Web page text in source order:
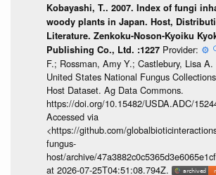
Kobayashi, T.. 2007. Index of fungi
woody plants in Japan. Host,
Literature. Zenkoku-Noson-Kyoiku
Publishing Co., Ltd. :1227 Provider: ⚙️
F.; Rossman, Amy Y.; Castlebury, Lisa A.
United States National Fungus
Host Dataset. Ag Data Commons.
https://doi.org/10.15482/USDA.ADC/
Accessed via
<https://github.com/
fungus-
host/archive/
at 2026-07-25T04:51:08.794Z.